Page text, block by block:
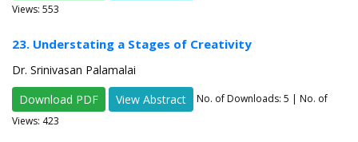
Views: 553
23. Understating a Stages of Creativity
Dr. Srinivasan Palamalai
Download PDF
View Abstract No. of Downloads: 5 | No. of
Views: 423